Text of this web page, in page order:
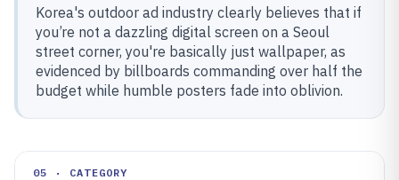
Korea's outdoor ad industry clearly believes that if
you’re not a dazzling digital screen on a Seoul
street corner, you're basically just wallpaper, as
evidenced by billboards commanding over half the
budget while humble posters fade into oblivion.
05 · CATEGORY